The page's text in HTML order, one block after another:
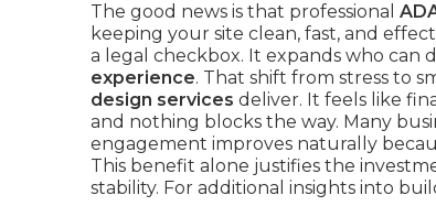
The good news is that professional
keeping your site clean, fast, and
a legal checkbox. It expands who can
experience. That shift from stress to
design services deliver. It feels like
and nothing blocks the way. Many
engagement improves naturally
This benefit alone justifies the
stability. For additional insights into